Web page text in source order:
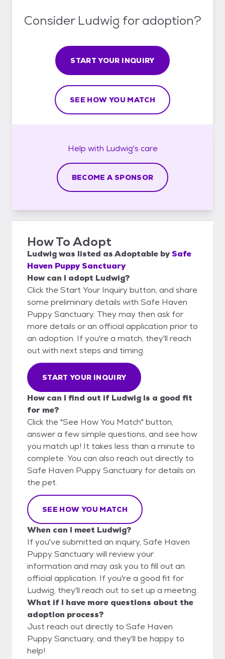
Consider Ludwig for adoption?
START YOUR INQUIRY
SEE HOW YOU MATCH
Help with Ludwig's care
BECOME A SPONSOR
How To Adopt
Ludwigwas listed asAdoptable bySafe
Haven Puppy Sanctuary
How can I adopt Ludwig?
Click the Start Your Inquiry button, and share
some preliminary details with Safe Haven
Puppy Sanctuary. They may then ask for
more details or an official application prior to
an adoption. If you're a match, they'll reach
out with next steps and timing.
START YOUR INQUIRY
How can I find out if Ludwig is a good fit
for me?
Click the "See How You Match" button,
answer a few simple questions, and see how
you match up! It takes less than a minute to
complete. You can also reach out directly to
Safe Haven Puppy Sanctuary for details on
the pet.
SEE HOW YOU MATCH
When can I meet Ludwig?
If you've submitted an inquiry, Safe Haven
Puppy Sanctuary will review your
information and may ask you to fill out an
official application. If you're a good fit for
Ludwig, they'll reach out to set up a meeting.
What if I have more questions about the
adoption process?
Just reach out directly to Safe Haven
Puppy Sanctuary, and they'll be happy to
help!